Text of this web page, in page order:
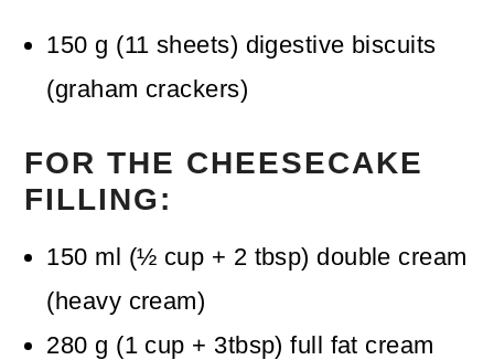
150 g (11 sheets) digestive biscuits
(graham crackers)
FOR THE CHEESECAKE
FILLING:
150 ml (½ cup + 2 tbsp) double cream
(heavy cream)
280 g (1 cup + 3tbsp) full fat cream